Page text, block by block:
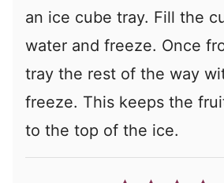
an ice cube tray. Fill the
water and freeze. Once
tray the rest of the way
freeze. This keeps the
to the top of the ice.